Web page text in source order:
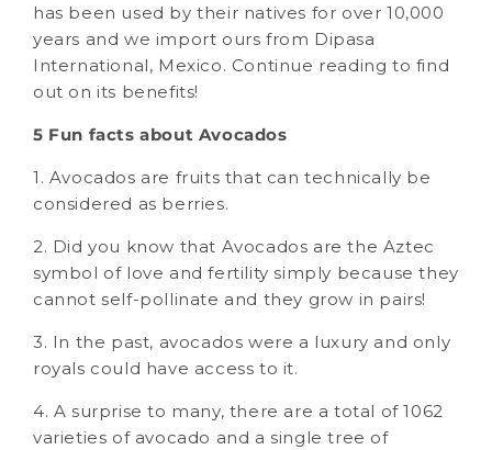
has been used by their natives for over 10,000
years and we import ours from Dipasa
International, Mexico. Continue reading to find
out on its benefits!
5 Fun facts about Avocados
1. Avocados are fruits that can technically be
considered as berries.
2. Did you know that Avocados are the Aztec
symbol of love and fertility simply because they
cannot self-pollinate and they grow in pairs!
3. In the past, avocados were a luxury and only
royals could have access to it.
4. A surprise to many, there are a total of 1062
varieties of avocado and a single tree of